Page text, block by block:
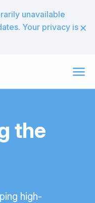
unavailable
Your privacy is ×
menu
the
high-